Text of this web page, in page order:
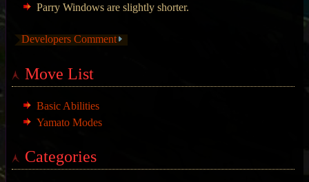
Parry Windows are slightly shorter.
Developers Comment
Move List
Basic Abilities
Yamato Modes
Categories